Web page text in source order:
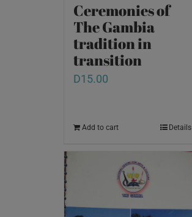
Ceremonies of
The Gambia
tradition in
transition
D15.00
Add to cart Details